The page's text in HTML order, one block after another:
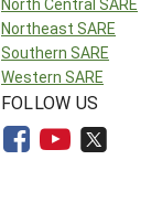
Northeast SARE
Southern SARE
Western SARE
FOLLOW US